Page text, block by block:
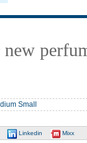
Small
Linkedin Mixx